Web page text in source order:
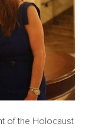
of the Holocaust